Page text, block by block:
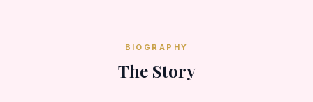
BIOGRAPHY
The Story